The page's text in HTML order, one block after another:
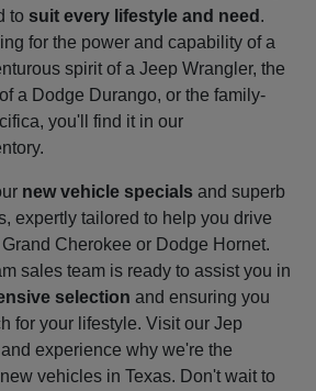
to suit every lifestyle and need .
for the power and capability of a
spirit of a Jeep Wrangler, the
a Dodge Durango, or the family-
you'll find it in our
new vehicle specials and superb
expertly tailored to help you drive
Cherokee or Dodge Hornet.
sales team is ready to assist you in
selection and ensuring you
for your lifestyle. Visit our Jep
experience why we're the
vehicles in Texas. Don't wait to